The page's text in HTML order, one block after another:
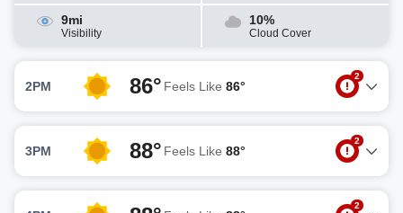
9mi
Visibility
10%
Cloud Cover
2PM 86° Feels Like 86°
2
3PM 88° Feels Like 88°
2
2